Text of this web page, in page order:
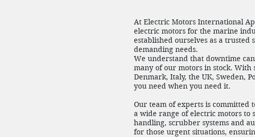
At Electric Motors International
electric motors for the marine
established ourselves as a
demanding needs.
We understand that downtime
many of our motors in stock. With
Denmark, Italy, the UK, Sweden,
you need when you need it.
Our team of experts is committed
a wide range of electric motors to
handling, scrubber systems and
for those urgent situations,